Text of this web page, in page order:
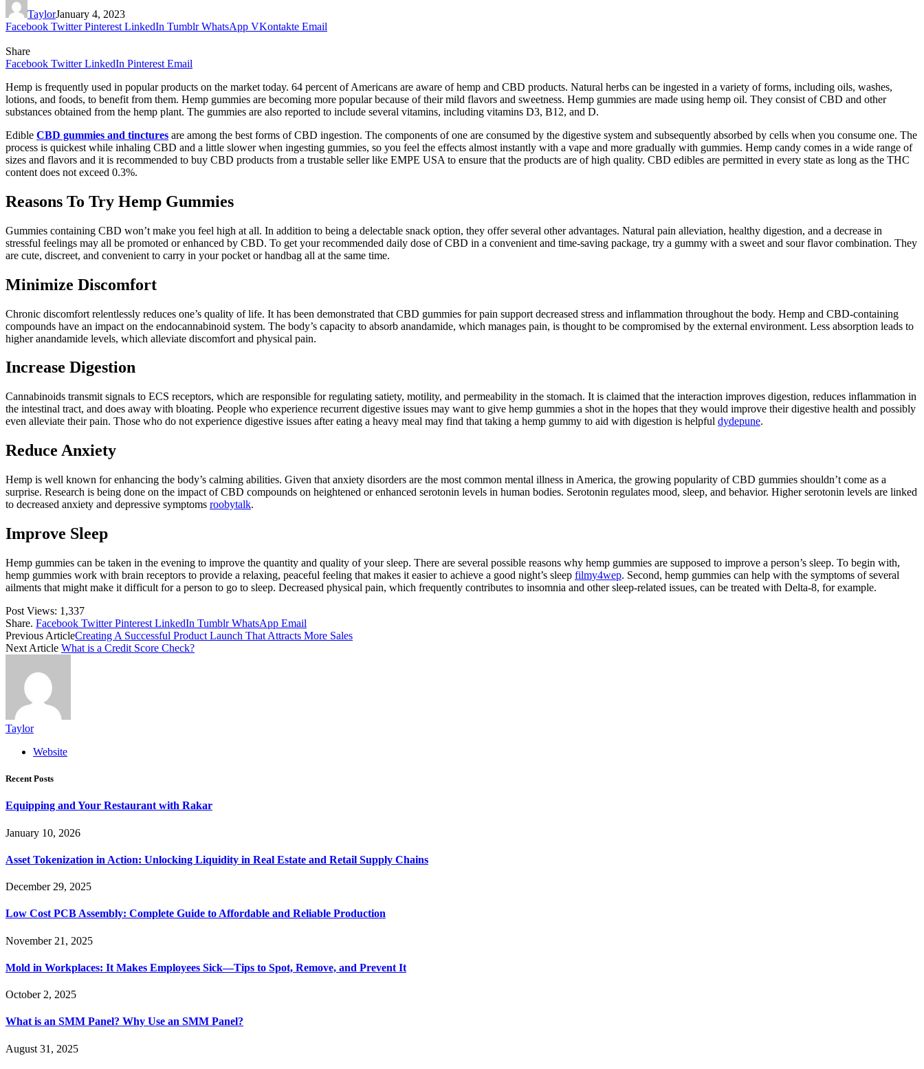
TaylorJanuary 4, 2023
Facebook Twitter Pinterest LinkedIn Tumblr WhatsApp VKontakte Email
Share
Facebook Twitter LinkedIn Pinterest Email
Hemp is frequently used in popular products on the market today. 64 percent of Americans are aware of hemp and CBD products. Natural herbs can be ingested in a variety of forms, including oils, washes,
lotions, and foods, to benefit from them. Hemp gummies are becoming more popular because of their mild flavors and sweetness. Hemp gummies are made using hemp oil. They consist of CBD and other
substances obtained from the hemp plant. The gummies are also reported to include several vitamins, including vitamins D3, B12, and D.
Edible CBD gummies and tinctures are among the best forms of CBD ingestion. The components of one are consumed by the digestive system and subsequently absorbed by cells when you consume one. The
process is quickest while inhaling CBD and a little slower when ingesting gummies, so you feel the effects almost instantly with a vape and more gradually with gummies. Hemp candy comes in a wide range of
sizes and flavors and it is recommended to buy CBD products from a trustable seller like EMPE USA to ensure that the products are of high quality. CBD edibles are permitted in every state as long as the THC
content does not exceed 0.3%.
Reasons To Try Hemp Gummies
Gummies containing CBD won’t make you feel high at all. In addition to being a delectable snack option, they offer several other advantages. Natural pain alleviation, healthy digestion, and a decrease in
stressful feelings may all be promoted or enhanced by CBD. To get your recommended daily dose of CBD in a convenient and time-saving package, try a gummy with a sweet and sour flavor combination. They
are cute, discreet, and convenient to carry in your pocket or handbag all at the same time.
Minimize Discomfort
Chronic discomfort relentlessly reduces one’s quality of life. It has been demonstrated that CBD gummies for pain support decreased stress and inflammation throughout the body. Hemp and CBD-containing
compounds have an impact on the endocannabinoid system. The body’s capacity to absorb anandamide, which manages pain, is thought to be compromised by the external environment. Less absorption leads to
higher anandamide levels, which alleviate discomfort and physical pain.
Increase Digestion
Cannabinoids transmit signals to ECS receptors, which are responsible for regulating satiety, motility, and permeability in the stomach. It is claimed that the interaction improves digestion, reduces inflammation in
the intestinal tract, and does away with bloating. People who experience recurrent digestive issues may want to give hemp gummies a shot in the hopes that they would improve their digestive health and possibly
even alleviate their pain. Those who do not experience digestive issues after eating a heavy meal may find that taking a hemp gummy to aid with digestion is helpful dydepune.
Reduce Anxiety
Hemp is well known for enhancing the body’s calming abilities. Given that anxiety disorders are the most common mental illness in America, the growing popularity of CBD gummies shouldn’t come as a
surprise. Research is being done on the impact of CBD compounds on heightened or enhanced serotonin levels in human bodies. Serotonin regulates mood, sleep, and behavior. Higher serotonin levels are linked
to decreased anxiety and depressive symptoms roobytalk.
Improve Sleep
Hemp gummies can be taken in the evening to improve the quantity and quality of your sleep. There are several possible reasons why hemp gummies are supposed to improve a person’s sleep. To begin with,
hemp gummies work with brain receptors to provide a relaxing, peaceful feeling that makes it easier to achieve a good night’s sleep filmy4wep. Second, hemp gummies can help with the symptoms of several
ailments that might make it difficult for a person to go to sleep. Decreased physical pain, which frequently contributes to insomnia and other sleep-related issues, can be treated with Delta-8, for example.
Post Views: 1,337
Share. Facebook Twitter Pinterest LinkedIn Tumblr WhatsApp Email
Previous ArticleCreating A Successful Product Launch That Attracts More Sales
Next Article What is a Credit Score Check?
Taylor
Website
Recent Posts
Equipping and Your Restaurant with Rakar
January 10, 2026
Asset Tokenization in Action: Unlocking Liquidity in Real Estate and Retail Supply Chains
December 29, 2025
Low Cost PCB Assembly: Complete Guide to Affordable and Reliable Production
November 21, 2025
Mold in Workplaces: It Makes Employees Sick—Tips to Spot, Remove, and Prevent It
October 2, 2025
What is an SMM Panel? Why Use an SMM Panel?
August 31, 2025